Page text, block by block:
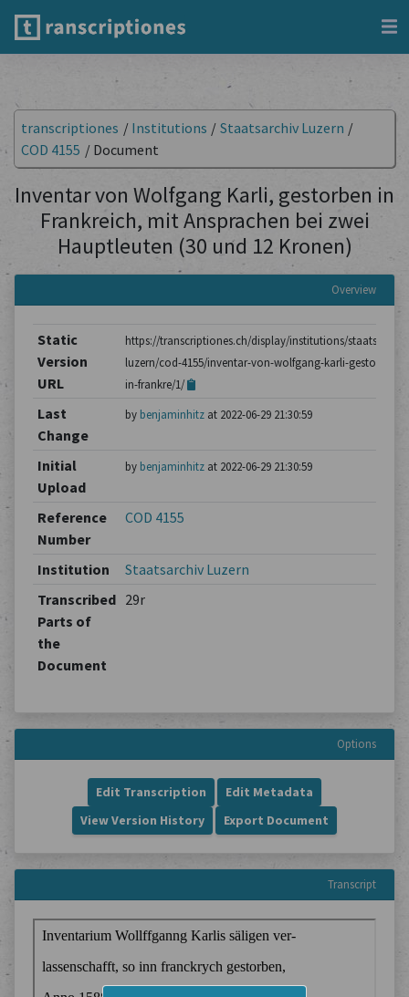
transcriptiones / Institutions / Staatsarchiv Luzern /
COD 4155 / Document
Inventar von Wolfgang Karli, gestorben in
Frankreich, mit Ansprachen bei zwei
Hauptleuten (30 und 12 Kronen)
Overview
Static
Version
URL
https://transcriptiones.ch/display/institutions/
luzern/cod-4155/inventar-von-wolfgang-karli-gestorben-
in-frankre/1/
Last
Change
by benjaminhitzat 2022-06-29 21:30:59
Initial
Upload
by benjaminhitzat 2022-06-29 21:30:59
Reference
Number
COD 4155
Institution
Staatsarchiv Luzern
Transcribed
Parts of
the
Document
29r
Options
Edit Transcription
Edit Metadata
View Version History
Export Document
Transcript